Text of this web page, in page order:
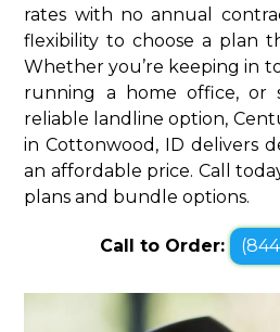
rates with no annual
flexibility to choose a plan
Whether you’re keeping in
running a home office, or
reliable landline option,
in Cottonwood, ID delivers
an affordable price. Call
plans and bundle options.
Call to Order: